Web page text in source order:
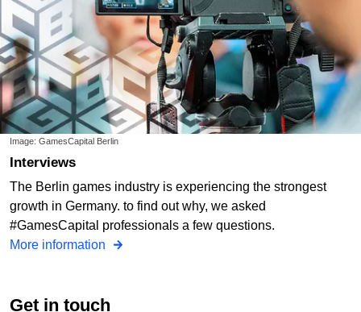
Image: GamesCapital Berlin
Interviews
The Berlin games industry is experiencing the strongest
growth in Germany. to find out why, we asked
#GamesCapital professionals a few questions.
More information
Get in touch